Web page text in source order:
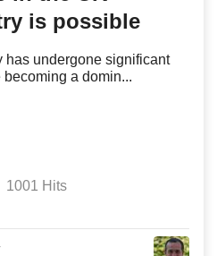
is possible
has undergone significant
a domin...
1001 Hits